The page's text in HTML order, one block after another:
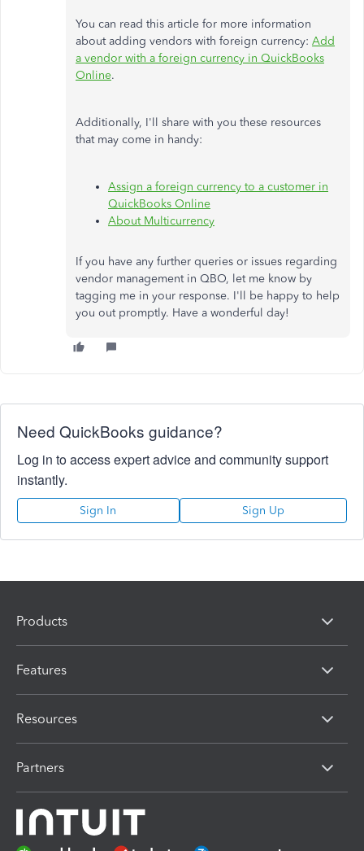
You can read this article for more information
about adding vendors with foreign currency: Add
a vendor with a foreign currency in QuickBooks
Online.
Additionally, I'll share with you these resources
that may come in handy:
Assign a foreign currency to a customer in
QuickBooks Online
About Multicurrency
If you have any further queries or issues regarding
vendor management in QBO, let me know by
tagging me in your response. I'll be happy to help
you out promptly. Have a wonderful day!
Need QuickBooks guidance?
Log in to access expert advice and community support
instantly.
Sign In Sign Up
Products
Features
Resources
Partners